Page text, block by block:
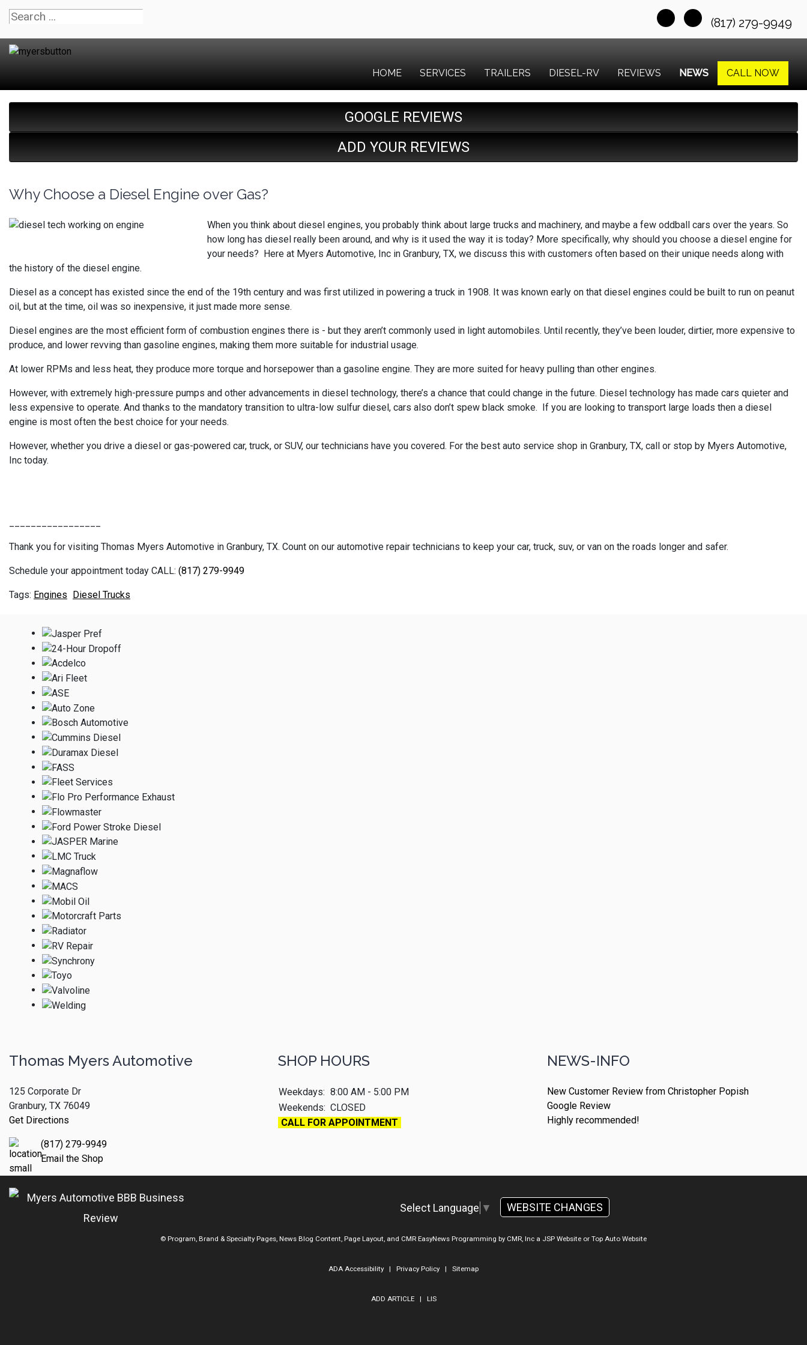
(817) 279-9949
HOME SERVICES TRAILERS DIESEL-RV REVIEWS NEWS CALL NOW
GOOGLE REVIEWS
ADD YOUR REVIEWS
Why Choose a Diesel Engine over Gas?
When you think about diesel engines, you probably think about large trucks and machinery, and maybe a few oddball cars over the years. So
how long has diesel really been around, and why is it used the way it is today? More specifically, why should you choose a diesel engine for
your needs? Here at Myers Automotive, Inc in Granbury, TX, we discuss this with customers often based on their unique needs along with
the history of the diesel engine.
Diesel as a concept has existed since the end of the 19th century and was first utilized in powering a truck in 1908. It was known early on that diesel engines could be built to run on peanut
oil, but at the time, oil was so inexpensive, it just made more sense.
Diesel engines are the most efficient form of combustion engines there is - but they aren’t commonly used in light automobiles. Until recently, they’ve been louder, dirtier, more expensive to
produce, and lower revving than gasoline engines, making them more suitable for industrial usage.
At lower RPMs and less heat, they produce more torque and horsepower than a gasoline engine. They are more suited for heavy pulling than other engines.
However, with extremely high-pressure pumps and other advancements in diesel technology, there’s a chance that could change in the future. Diesel technology has made cars quieter and
less expensive to operate. And thanks to the mandatory transition to ultra-low sulfur diesel, cars also don’t spew black smoke. If you are looking to transport large loads then a diesel
engine is most often the best choice for your needs.
However, whether you drive a diesel or gas-powered car, truck, or SUV, our technicians have you covered. For the best auto service shop in Granbury, TX, call or stop by Myers Automotive,
Inc today.
Thank you for visiting Thomas Myers Automotive in Granbury, TX. Count on our automotive repair technicians to keep your car, truck, suv, or van on the roads longer and safer.
Schedule your appointment today CALL: (817) 279-9949
Engines Diesel Trucks
Thomas Myers Automotive
125 Corporate Dr
Granbury, TX 76049
Get Directions
(817) 279-9949
Email the Shop
SHOP HOURS
Weekdays: 8:00 AM - 5:00 PM
Weekends: CLOSED
CALL FOR APPOINTMENT
NEWS-INFO
New Customer Review from Christopher Popish
Google Review
Highly recommended!
Select Language ▼ WEBSITE CHANGES
© Program, Brand & Specialty Pages, News Blog Content, Page Layout, and CMR EasyNews Programming by CMR, Inc a JSP Website or Top Auto Website
ADA Accessibility| Privacy Policy| Sitemap
ADD ARTICLE| LIS